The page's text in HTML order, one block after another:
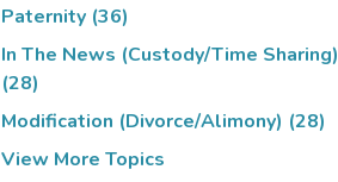
Paternity (36)
In The News (Custody/Time Sharing)
(28)
Modification (Divorce/Alimony) (28)
View More Topics